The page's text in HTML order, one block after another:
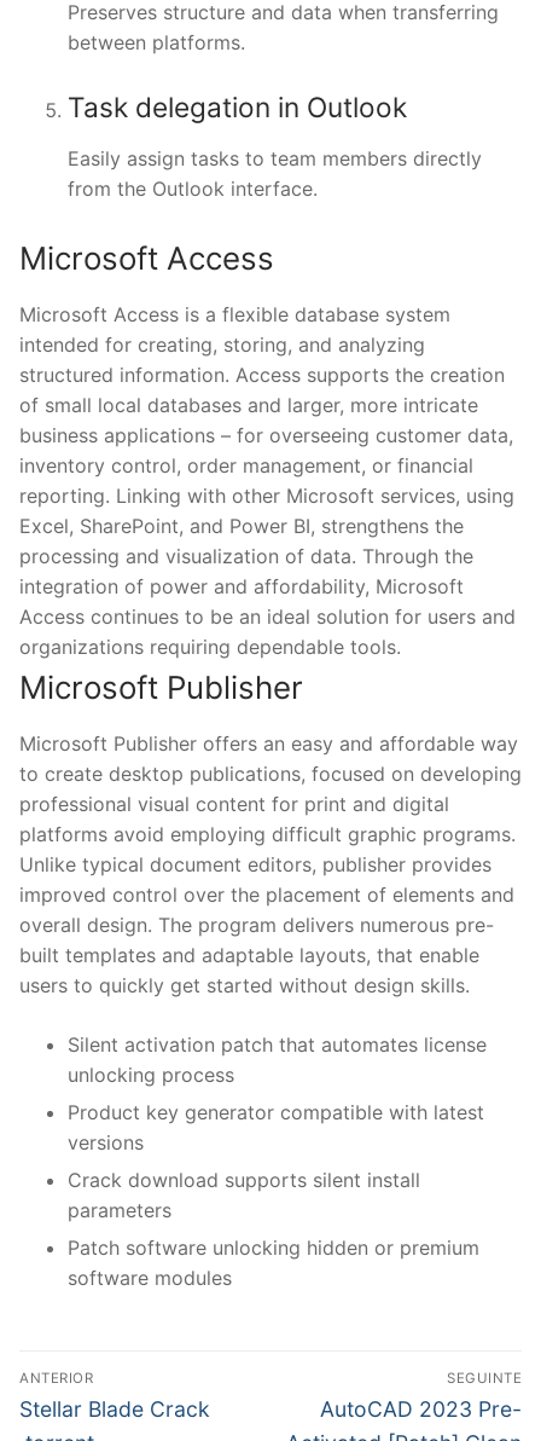
Preserves structure and data when transferring
between platforms.
Task delegation in Outlook
Easily assign tasks to team members directly
from the Outlook interface.
Microsoft Access
Microsoft Access is a flexible database system
intended for creating, storing, and analyzing
structured information. Access supports the creation
of small local databases and larger, more intricate
business applications – for overseeing customer data,
inventory control, order management, or financial
reporting. Linking with other Microsoft services, using
Excel, SharePoint, and Power BI, strengthens the
processing and visualization of data. Through the
integration of power and affordability, Microsoft
Access continues to be an ideal solution for users and
organizations requiring dependable tools.
Microsoft Publisher
Microsoft Publisher offers an easy and affordable way
to create desktop publications, focused on developing
professional visual content for print and digital
platforms avoid employing difficult graphic programs.
Unlike typical document editors, publisher provides
improved control over the placement of elements and
overall design. The program delivers numerous pre-
built templates and adaptable layouts, that enable
users to quickly get started without design skills.
Silent activation patch that automates license
unlocking process
Product key generator compatible with latest
versions
Crack download supports silent install
parameters
Patch software unlocking hidden or premium
software modules
N
a
ANTERIOR
P
Stellar Blade Crack
SEGUINTE
N
e
AutoCAD 2023 Pre-